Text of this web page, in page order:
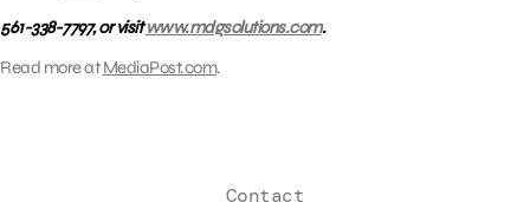
561-338-7797, or visitwww.mdgsolutions.com.
Read more atMediaPost.com.
Contact